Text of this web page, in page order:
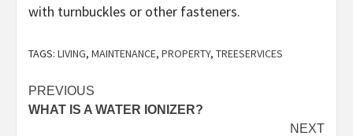
with turnbuckles or other fasteners.
TAGS: LIVING, MAINTENANCE, PROPERTY, TREESERVICES
Post
navigation
PREVIOUS
WHAT IS A WATER IONIZER?
NEXT